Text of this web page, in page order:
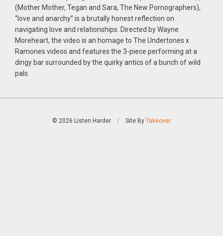
(Mother Mother, Tegan and Sara, The New Pornographers),
“love and anarchy” is a brutally honest reflection on
navigating love and relationships. Directed by Wayne
Moreheart, the video is an homage to The Undertones x
Ramones videos and features the 3-piece performing at a
dingy bar surrounded by the quirky antics of a bunch of wild
pals.
© 2026 Listen Harder / Site By Takeover